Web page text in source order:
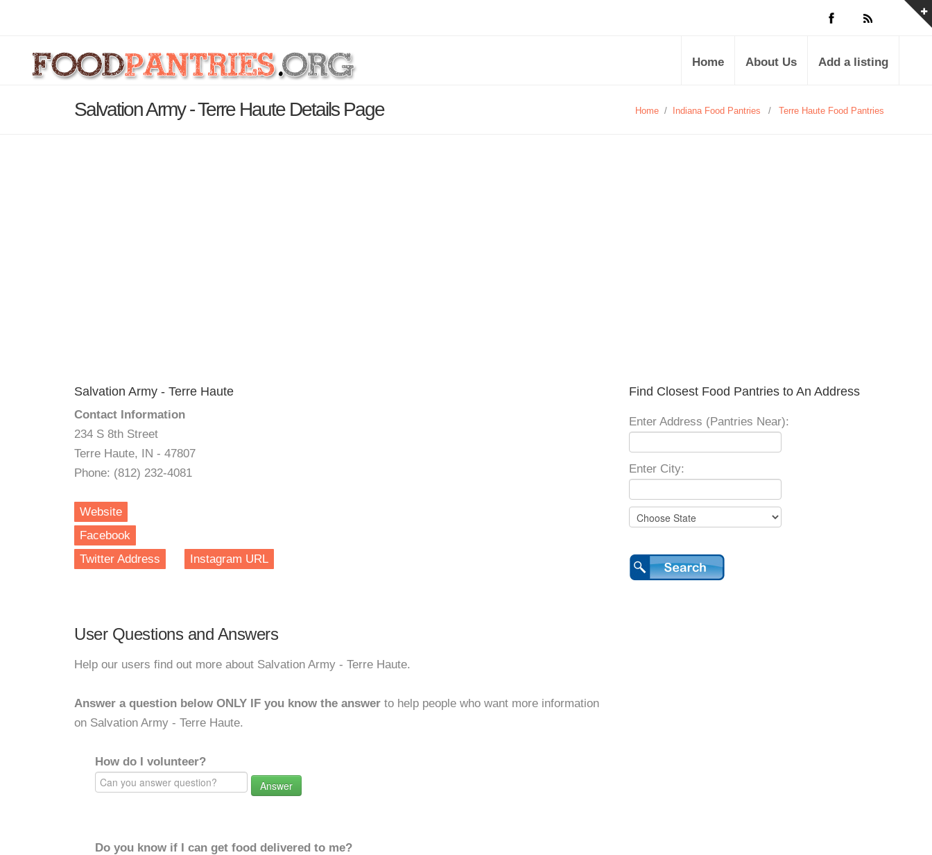
Home About Us Add a listing
Salvation Army - Terre Haute Details Page Home / Indiana Food Pantries / Terre Haute Food Pantries
Salvation Army - Terre Haute
Contact Information
234 S 8th Street
Terre Haute, IN - 47807
Phone: (812) 232-4081
Website
Facebook
Twitter Address
Instagram URL
User Questions and Answers
Help our users find out more about Salvation Army - Terre Haute.
Answer a question below ONLY IF you know the answer to help people who want more information
on Salvation Army - Terre Haute.
How do I volunteer?
Answer
Do you know if I can get food delivered to me?
Find Closest Food Pantries to An Address
Enter Address (Pantries Near):
Enter City: